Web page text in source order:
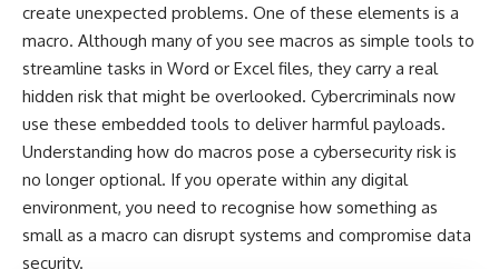
create unexpected problems. One of these elements is a
macro. Although many of you see macros as simple tools to
streamline tasks in Word or Excel files, they carry a real
hidden risk that might be overlooked. Cybercriminals now
use these embedded tools to deliver harmful payloads.
Understanding how do macros pose a cybersecurity risk is
no longer optional. If you operate within any digital
environment, you need to recognise how something as
small as a macro can disrupt systems and compromise data
security.